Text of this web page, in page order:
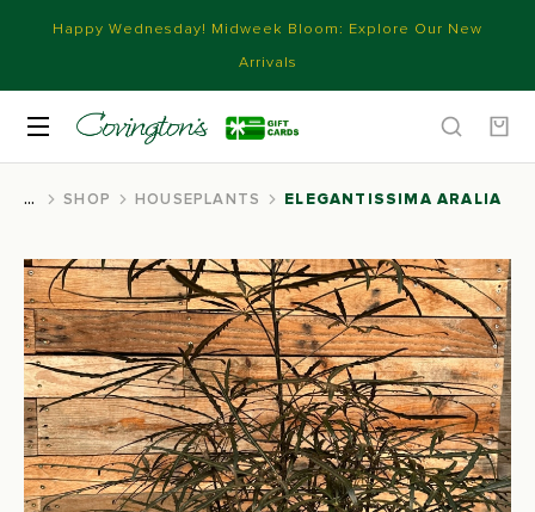
Happy Wednesday! Midweek Bloom: Explore Our New
Arrivals
You are here:
SHOP HOUSEPLANTS ELEGANTISSIMA ARALIA